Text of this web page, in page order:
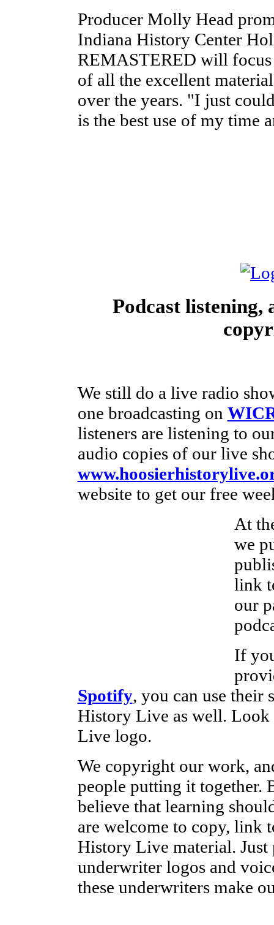
Producer Molly Head
Indiana History Center
REMASTERED will focus
of all the excellent
over the years. "I just
is the best use of my time
Podcast
We still do a live radio
one broadcasting on
listeners are listening to
audio copies of our live
website to get our free
At
we
link
our
If
Spotify, you can use their
History Live as well.
Live logo.
We copyright our work,
people putting it together.
believe that learning
are welcome to copy, link
History Live material.
underwriter logos and
these underwriters make